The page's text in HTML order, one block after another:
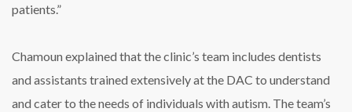
patients.”
Chamoun explained that the clinic’s team includes dentists
and assistants trained extensively at the DAC to understand
and cater to the needs of individuals with autism. The team’s